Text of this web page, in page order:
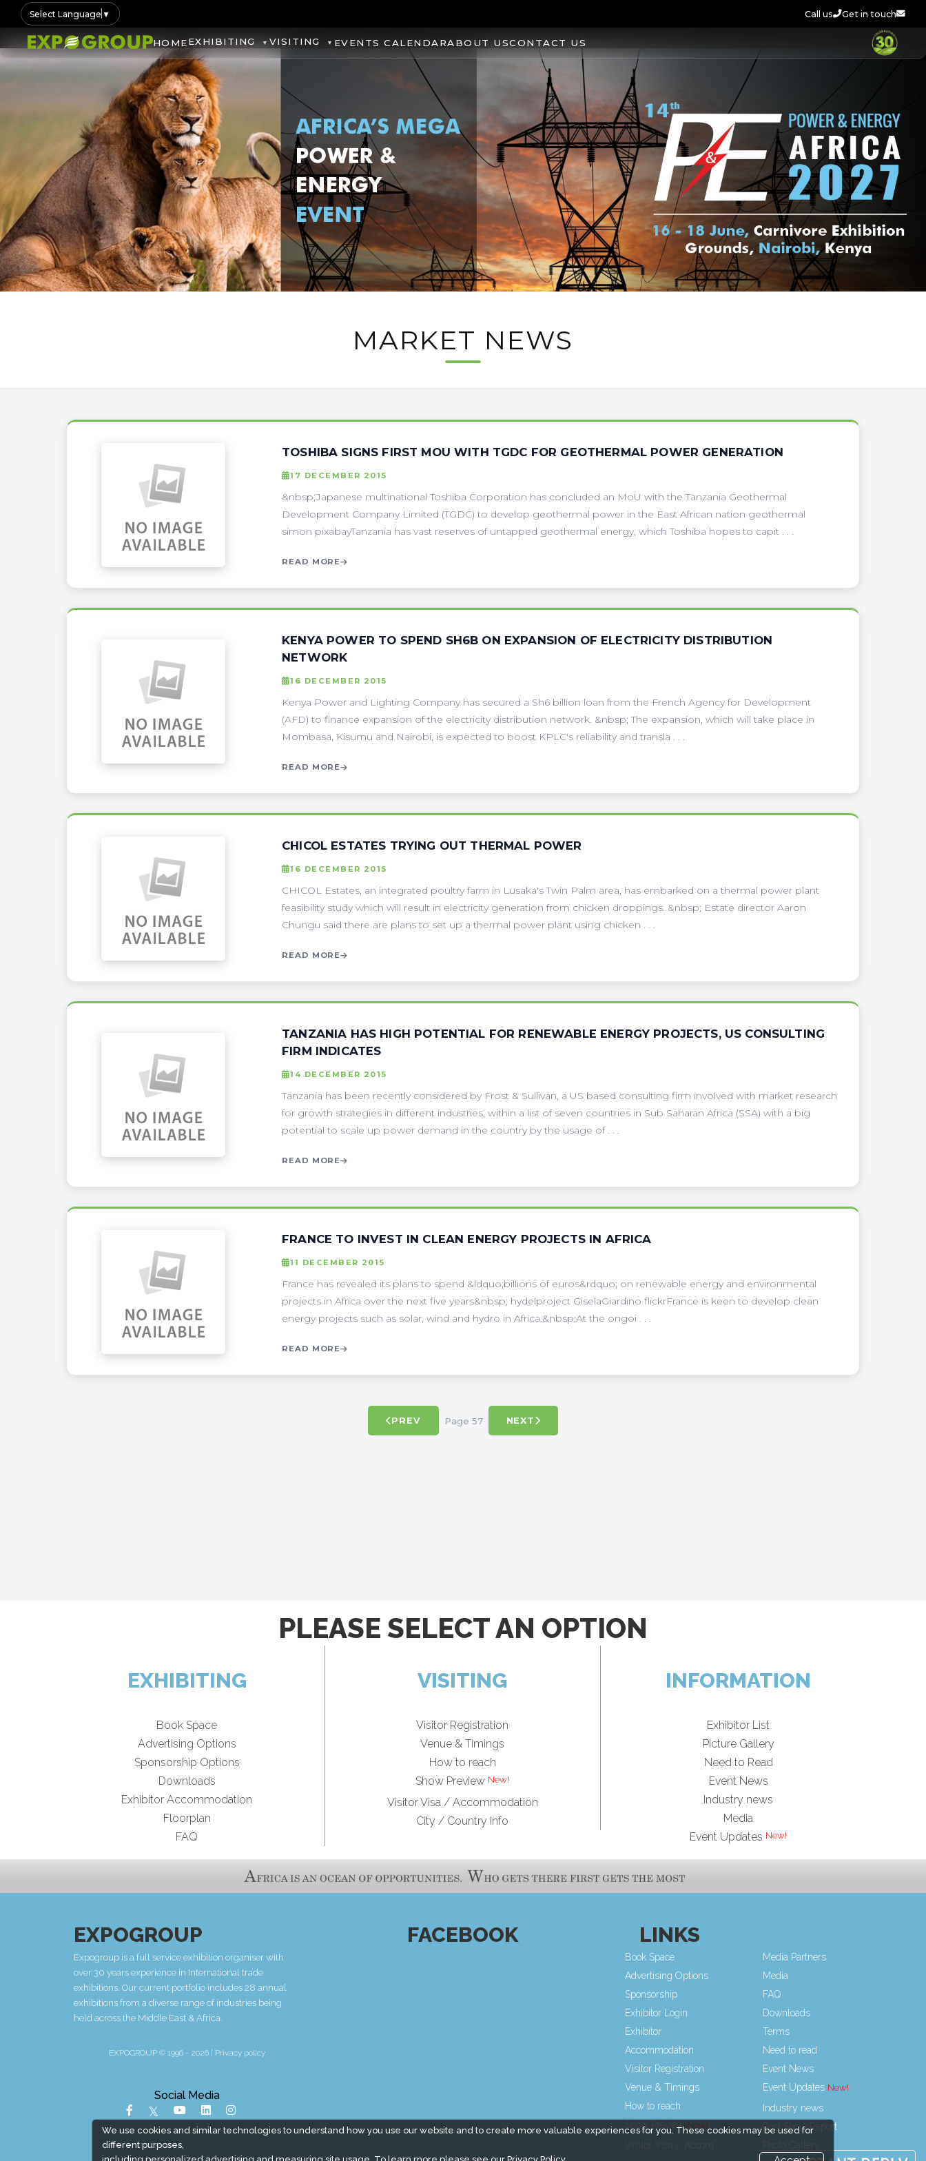
Select Language ▼ Call us Get in touch
HOMEEXHIBITING VISITING EVENTS CALENDARABOUT USCONTACT US
MARKET NEWS
TOSHIBA SIGNS FIRST MOU WITH TGDC FOR GEOTHERMAL POWER GENERATION
17 DECEMBER 2015
&nbsp;Japanese multinational Toshiba Corporation has concluded an MoU with the Tanzania Geothermal
Development Company Limited (TGDC) to develop geothermal power in the East African nation geothermal
simon pixabayTanzania has vast reserves of untapped geothermal energy, which Toshiba hopes to capit . . .
READ MORE
KENYA POWER TO SPEND SH6B ON EXPANSION OF ELECTRICITY DISTRIBUTION
NETWORK
16 DECEMBER 2015
Kenya Power and Lighting Company has secured a Sh6 billion loan from the French Agency for Development
(AFD) to finance expansion of the electricity distribution network. &nbsp; The expansion, which will take place in
Mombasa, Kisumu and Nairobi, is expected to boost KPLC's reliability and transla . . .
READ MORE
CHICOL ESTATES TRYING OUT THERMAL POWER
16 DECEMBER 2015
CHICOL Estates, an integrated poultry farm in Lusaka's Twin Palm area, has embarked on a thermal power plant
feasibility study which will result in electricity generation from chicken droppings. &nbsp; Estate director Aaron
Chungu said there are plans to set up a thermal power plant using chicken . . .
READ MORE
TANZANIA HAS HIGH POTENTIAL FOR RENEWABLE ENERGY PROJECTS, US CONSULTING
FIRM INDICATES
14 DECEMBER 2015
Tanzania has been recently considered by Frost & Sullivan, a US based consulting firm involved with market research
for growth strategies in different industries, within a list of seven countries in Sub Saharan Africa (SSA) with a big
potential to scale up power demand in the country by the usage of . . .
READ MORE
FRANCE TO INVEST IN CLEAN ENERGY PROJECTS IN AFRICA
11 DECEMBER 2015
France has revealed its plans to spend &ldquo;billions of euros&rdquo; on renewable energy and environmental
projects in Africa over the next five years&nbsp; hydelproject GiselaGiardino flickrFrance is keen to develop clean
energy projects such as solar, wind and hydro in Africa.&nbsp;At the ongoi . . .
READ MORE
PREV Page 57 NEXT
We use cookies and similar technologies to understand how you use our website and to create more valuable experiences for you. These cookies may be used for
different purposes,
PLEASE SELECT AN OPTION
EXHIBITING
Book Space
Advertising Options
Sponsorship Options
Downloads
Exhibitor Accommodation
Floorplan
FAQ
VISITING
Visitor Registration
Venue & Timings
How to reach
Show Preview
Visitor Visa / Accommodation
City / Country Info
INFORMATION
Exhibitor List
Picture Gallery
Need to Read
Event News
Industry news
Media
Event Updates
EXPOGROUP
Expogroup is a full service exhibition organiser with
over 30 years experience in International trade
exhibitions. Our current portfolio includes 28 annual
exhibitions from a diverse range of industries being
held across the Middle East & Africa.
EXPOGROUP © 1996 - 2026 | Privacy policy
Social Media
FACEBOOK LINKS
Book Space
Advertising Options
Sponsorship
Exhibitor Login
Exhibitor
Accommodation
Visitor Registration
Venue & Timings
How to reach
Show Preview
Visitor Visa / Accom
Media Partners
Media
FAQ
Downloads
Terms
Need to read
Event News
Event Updates
Industry news
Post Show Report
Photo Gallery